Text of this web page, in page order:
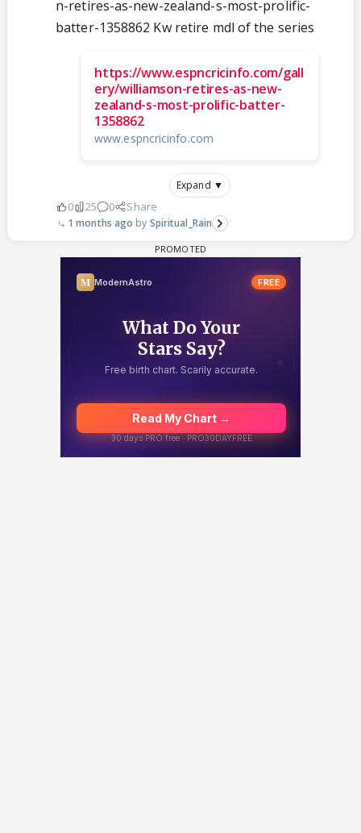
n-retires-as-new-zealand-s-most-prolific-
batter-1358862 Kw retire mdl of the series
https://www.espncricinfo.com/gall
ery/williamson-retires-as-new-
zealand-s-most-prolific-batter-
1358862
www.espncricinfo.com
Expand ▼
0 25 0 Share
1 months ago Spiritual_Rain